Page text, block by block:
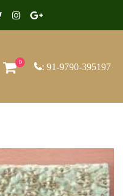
0 : 91-9790-395197